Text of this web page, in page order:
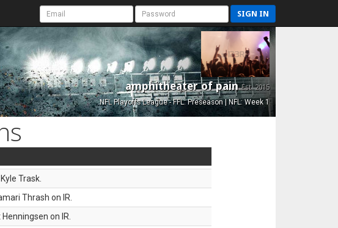
SIGN IN
amphitheater of painEst. 2015
NFL Playoffs League - FFL: Preseason | NFL: Week 1
Trask.
Thrash on IR.
on IR.